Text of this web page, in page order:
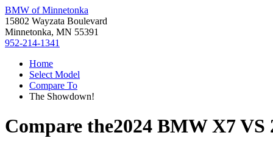
BMW of Minnetonka
15802 Wayzata Boulevard
Minnetonka, MN 55391
952-214-1341
Home
Select Model
Compare To
The Showdown!
Compare the2024 BMW X7VS